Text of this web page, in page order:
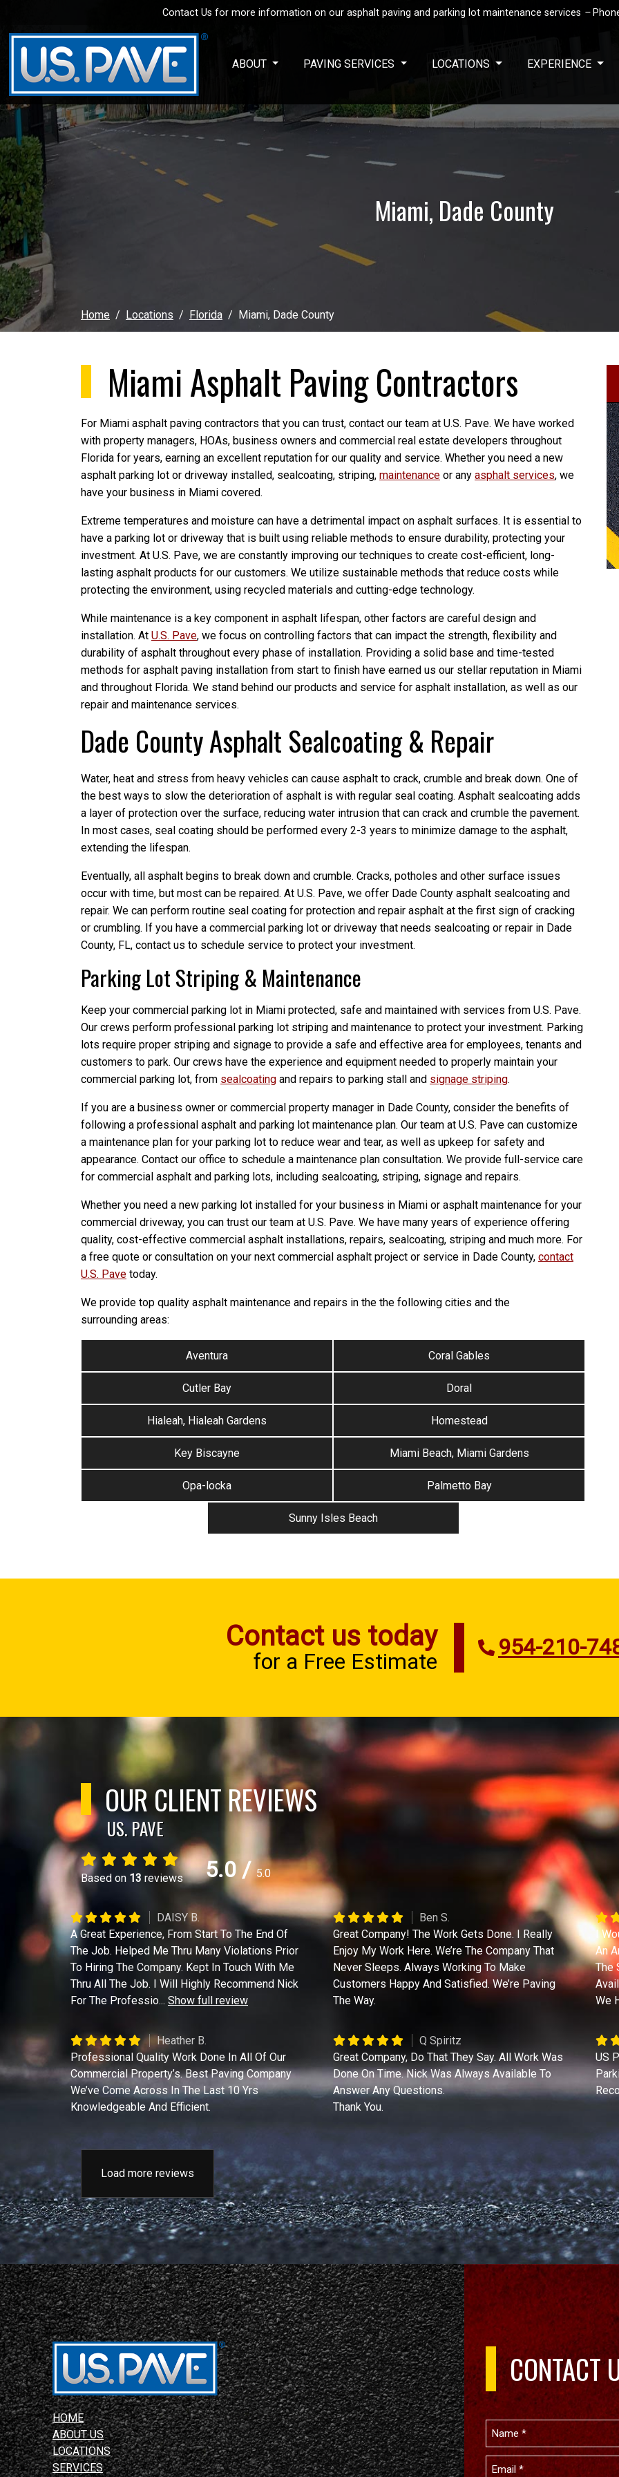
Contact Us for more information on our asphalt paving and parking lot maintenance services –
ABOUT PAVING SERVICES LOCATIONS EXPERIENCE
Miami, Dade County
Home Locations Florida Miami, Dade County
Miami Asphalt Paving Contractors
For Miami asphalt paving contractors that you can trust, contact our team at U.S. Pave. We have worked
with property managers, HOAs, business owners and commercial real estate developers throughout
Florida for years, earning an excellent reputation for our quality and service. Whether you need a new
asphalt parking lot or driveway installed, sealcoating, striping, maintenance or any asphalt services, we
have your business in Miami covered.
Extreme temperatures and moisture can have a detrimental impact on asphalt surfaces. It is essential to
have a parking lot or driveway that is built using reliable methods to ensure durability, protecting your
investment. At U.S. Pave, we are constantly improving our techniques to create cost-efficient, long-
lasting asphalt products for our customers. We utilize sustainable methods that reduce costs while
protecting the environment, using recycled materials and cutting-edge technology.
While maintenance is a key component in asphalt lifespan, other factors are careful design and
installation. At U.S. Pave, we focus on controlling factors that can impact the strength, flexibility and
durability of asphalt throughout every phase of installation. Providing a solid base and time-tested
methods for asphalt paving installation from start to finish have earned us our stellar reputation in Miami
and throughout Florida. We stand behind our products and service for asphalt installation, as well as our
repair and maintenance services.
Dade County Asphalt Sealcoating & Repair
Water, heat and stress from heavy vehicles can cause asphalt to crack, crumble and break down. One of
the best ways to slow the deterioration of asphalt is with regular seal coating. Asphalt sealcoating adds
a layer of protection over the surface, reducing water intrusion that can crack and crumble the pavement.
In most cases, seal coating should be performed every 2-3 years to minimize damage to the asphalt,
extending the lifespan.
Eventually, all asphalt begins to break down and crumble. Cracks, potholes and other surface issues
occur with time, but most can be repaired. At U.S. Pave, we offer Dade County asphalt sealcoating and
repair. We can perform routine seal coating for protection and repair asphalt at the first sign of cracking
or crumbling. If you have a commercial parking lot or driveway that needs sealcoating or repair in Dade
County, FL, contact us to schedule service to protect your investment.
Parking Lot Striping & Maintenance
Keep your commercial parking lot in Miami protected, safe and maintained with services from U.S. Pave.
Our crews perform professional parking lot striping and maintenance to protect your investment. Parking
lots require proper striping and signage to provide a safe and effective area for employees, tenants and
customers to park. Our crews have the experience and equipment needed to properly maintain your
commercial parking lot, from sealcoating and repairs to parking stall and signage striping.
If you are a business owner or commercial property manager in Dade County, consider the benefits of
following a professional asphalt and parking lot maintenance plan. Our team at U.S. Pave can customize
a maintenance plan for your parking lot to reduce wear and tear, as well as upkeep for safety and
appearance. Contact our office to schedule a maintenance plan consultation. We provide full-service care
for commercial asphalt and parking lots, including sealcoating, striping, signage and repairs.
Whether you need a new parking lot installed for your business in Miami or asphalt maintenance for your
commercial driveway, you can trust our team at U.S. Pave. We have many years of experience offering
quality, cost-effective commercial asphalt installations, repairs, sealcoating, striping and much more. For
a free quote or consultation on your next commercial asphalt project or service in Dade County, contact
U.S. Pave today.
We provide top quality asphalt maintenance and repairs in the the following cities and the
surrounding areas:
Aventura Coral Gables
Cutler Bay Doral
Hialeah, Hialeah Gardens Homestead
Key Biscayne Miami Beach, Miami Gardens
Opa-locka Palmetto Bay
Sunny Isles Beach
Contact us today
for a Free Estimate
954-210-
OUR CLIENT REVIEWS
US. PAVE
Based on 13 reviews 5.0/5.0
DAISY B.
A Great Experience, From Start To The End Of
The Job. Helped Me Thru Many Violations Prior
To Hiring The Company. Kept In Touch With Me
Thru All The Job. I Will Highly Recommend Nick
For The Professio... Show full review
Ben S.
Great Company! The Work Gets Done. I Really
Enjoy My Work Here. We’re The Company That
Never Sleeps. Always Working To Make
Customers Happy And Satisfied. We’re Paving
The Way.
I
An
The
We
Heather B.
Professional Quality Work Done In All Of Our
Commercial Property’s. Best Paving Company
We’ve Come Across In The Last 10 Yrs
Knowledgeable And Efficient.
Q Spiritz
Great Company, Do That They Say. All Work Was
Done On Time. Nick Was Always Available To
Answer Any Questions.
Thank You.
US
Load more reviews
HOME
ABOUT US
LOCATIONS
SERVICES
CONTACT